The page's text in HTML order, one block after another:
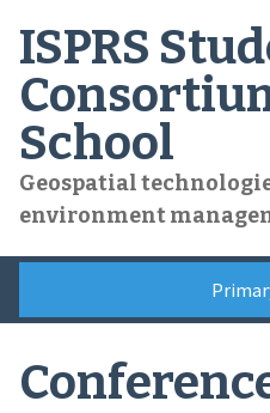
content
ISPRS
School
Geospatial
environment